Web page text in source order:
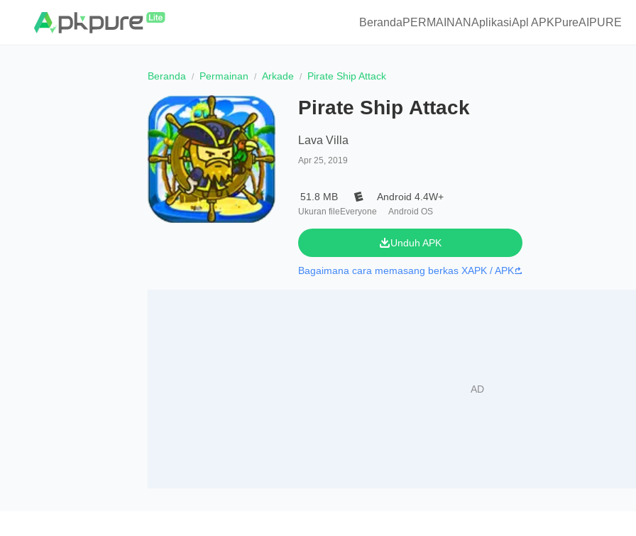
BerandaPERMAINANAplikasiApl APKPureAIPURE
Beranda Permainan Arkade Pirate Ship Attack
Pirate Ship Attack
Lava Villa
Apr 25, 2019
51.8 MB
Ukuran file Everyone
Android 4.4W+
Android OS
Unduh APK
Bagaimana cara memasang berkas XAPK / APK